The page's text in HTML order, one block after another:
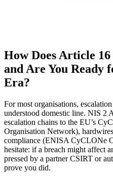
How Does Article
and Are You Ready
Era?
For most organisations,
understood domestic line. NIS 2
escalation chains to the EU’s
Organisation Network),
compliance (ENISA CyCLONe
hesitate: if a breach might affect
pressed by a partner CSIRT or
prove you did.